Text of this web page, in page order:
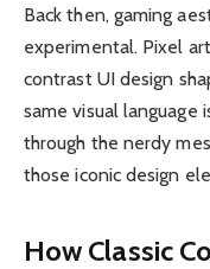
Back then, gaming
experimental. Pixel
contrast UI design
same visual language
through the nerdy
those iconic design
How Classic